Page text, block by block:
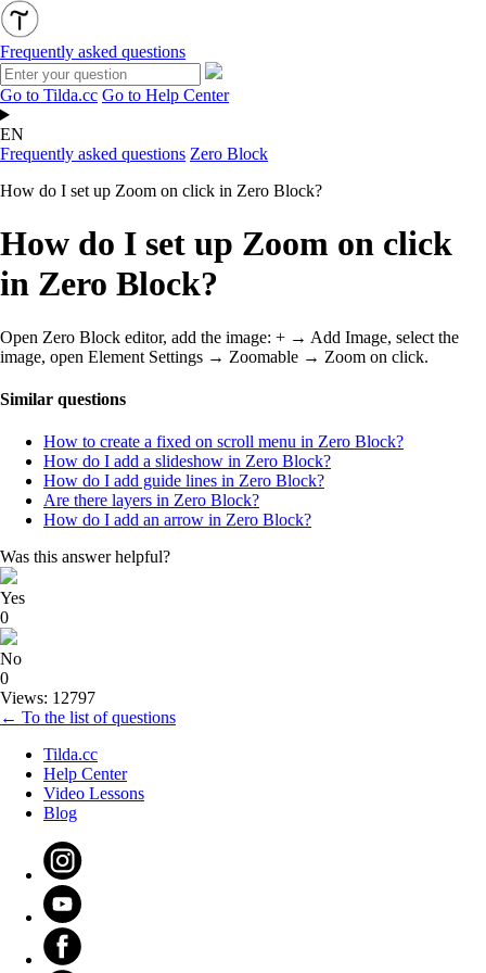
Frequently asked questions
Go to Tilda.cc Go to Help Center
EN
Frequently asked questions Zero Block
How do I set up Zoom on click in Zero Block?
How do I set up Zoom on click
in Zero Block?
Open Zero Block editor, add the image: + → Add Image, select the
image, open Element Settings → Zoomable → Zoom on click.
Similar questions
How to create a fixed on scroll menu in Zero Block?
How do I add a slideshow in Zero Block?
How do I add guide lines in Zero Block?
Are there layers in Zero Block?
How do I add an arrow in Zero Block?
Was this answer helpful?
Yes
0
No
0
Views: 12797
← To the list of questions
Tilda.cc
Help Center
Video Lessons
Blog